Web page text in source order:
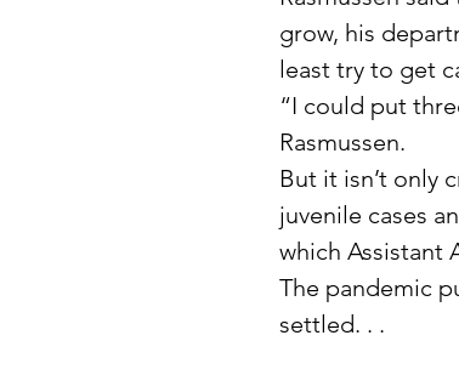
grow, his
least try to get
“I could put
Rasmussen.
But it isn’t only
juvenile cases
which Assistant
The pandemic
settled. . .